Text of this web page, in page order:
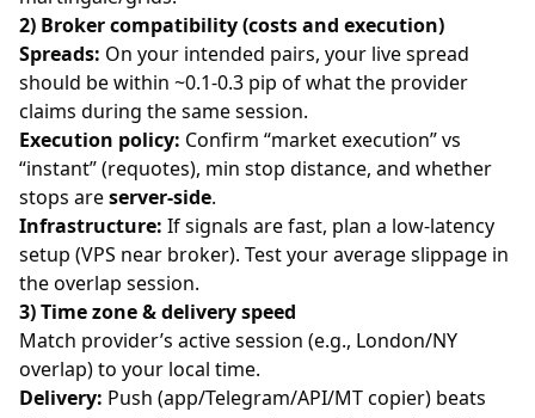
2) Broker compatibility (costs and execution)
Spreads: On your intended pairs, your live spread
should be within ~0.1-0.3 pip of what the provider
claims during the same session.
Execution policy: Confirm “market execution” vs
“instant” (requotes), min stop distance, and whether
stops areserver-side.
Infrastructure: If signals are fast, plan a low-latency
setup (VPS near broker). Test your average slippage in
the overlap session.
3) Time zone & delivery speed
Match provider’s active session (e.g., London/NY
overlap) to your local time.
Delivery: Push (app/Telegram/API/MT copier) beats